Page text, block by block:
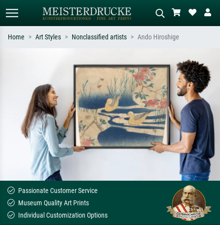
Search by artist, work title or style –
e.g. Monet, Starry Night,
Impressionism, Hokusai wave, nude.
Describe the scene – e.g. green
meadow, abstract with lots of red, dark
oil painting, standing nude next to a
tree.
Home Art Styles Nonclassified artists Ando Hiroshige
Passionate Customer Service
Museum Quality Art Prints
Individual Customization Options